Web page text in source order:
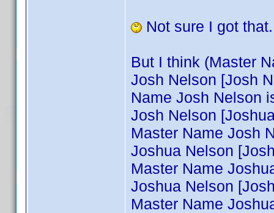
Not sure I got
But I think (Master
Josh Nelson [Josh
Name Josh Nelson
Josh Nelson
Master Name Josh
Joshua Nelson
Master Name
Joshua Nelson
Master Name